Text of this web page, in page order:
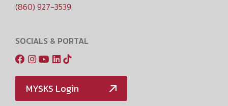
(860) 927-3539
SOCIALS & PORTAL
MYSKS Login